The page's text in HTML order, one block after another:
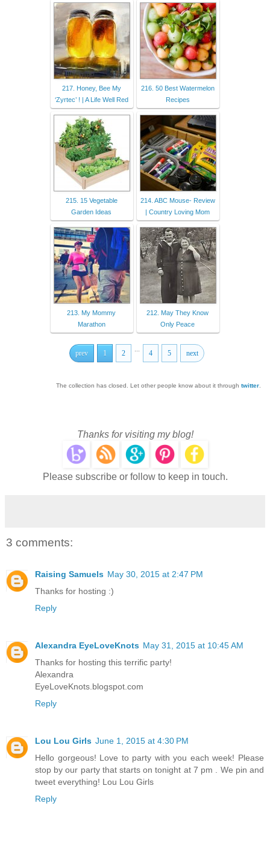
217. Honey, Bee My
‘Zyrtec’ ! | A Life Well Red
216. 50 Best Watermelon
Recipes
215. 15 Vegetable
Garden Ideas
214. ABC Mouse- Review
| Country Loving Mom
213. My Mommy
Marathon
212. May They Know
Only Peace
prev 1 2 ... 4 5 next
The collection has closed. Let other people know about it through twitter.
Thanks for visiting my blog!
Please subscribe or follow to keep in touch.
3 comments:
Raising Samuels May 30, 2015 at 2:47 PM
Thanks for hosting :)
Reply
Alexandra EyeLoveKnots May 31, 2015 at 10:45 AM
Thanks for hosting this terrific party!
Alexandra
EyeLoveKnots.blogspot.com
Reply
Lou Lou Girls June 1, 2015 at 4:30 PM
Hello gorgeous! Love to party with you each week! Please
stop by our party that starts on tonight at 7 pm . We pin and
tweet everything! Lou Lou Girls
Reply